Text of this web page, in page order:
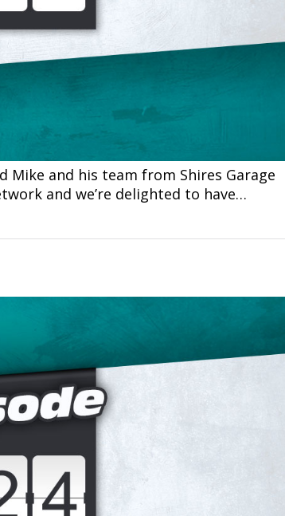
Mike and his team from Shires Garage
and we’re delighted to have…